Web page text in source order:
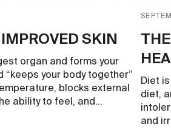
SKIN
organ and forms your
“keeps your body together”
blocks external
ability to feel, and...
Diet
diet,
and